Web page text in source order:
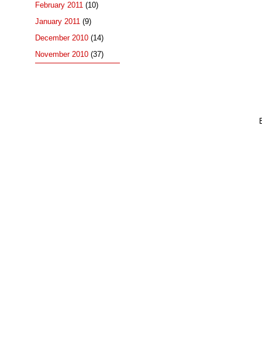
February 2011 (10)
January 2011 (9)
December 2010 (14)
November 2010 (37)